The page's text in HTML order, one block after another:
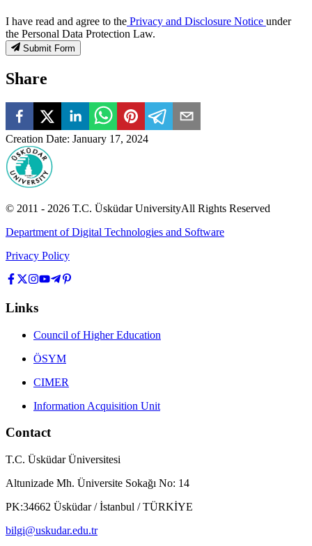
I have read and agree to the Privacy and Disclosure Notice under
the Personal Data Protection Law.
Submit Form
Share
Creation Date: January 17, 2024
© 2011 - 2026 T.C. Üsküdar UniversityAll Rights Reserved
Department of Digital Technologies and Software
Privacy Policy
Links
Council of Higher Education
ÖSYM
CIMER
Information Acquisition Unit
Contact
T.C. Üsküdar Üniversitesi
Altunizade Mh. Üniversite Sokağı No: 14
PK:34662 Üsküdar / İstanbul / TÜRKİYE
bilgi@uskudar.edu.tr